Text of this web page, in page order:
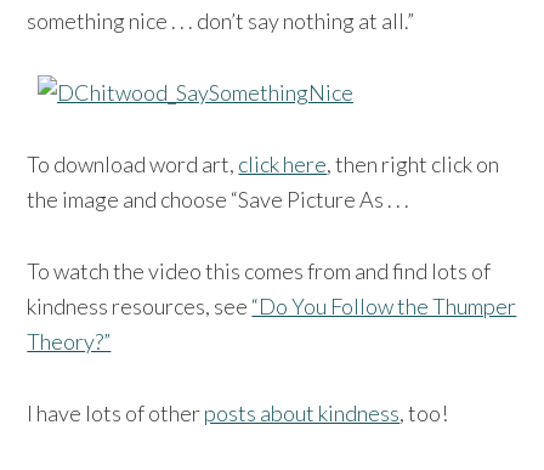
something nice . . . don’t say nothing at all.”
To download word art, click here, then right click on
the image and choose “Save Picture As . . .
To watch the video this comes from and find lots of
kindness resources, see “Do You Follow the Thumper
Theory?”
I have lots of otherposts about kindness, too!